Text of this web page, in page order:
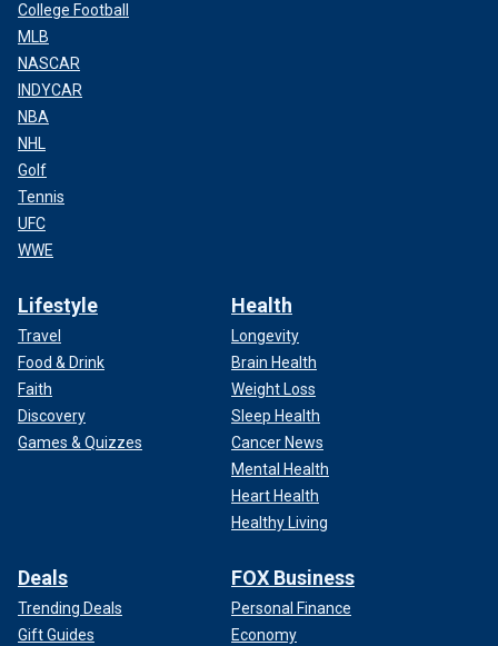
College Football
MLB
NASCAR
INDYCAR
NBA
NHL
Golf
Tennis
UFC
WWE
Lifestyle
Travel
Food & Drink
Faith
Discovery
Games & Quizzes
Health
Longevity
Brain Health
Weight Loss
Sleep Health
Cancer News
Mental Health
Heart Health
Healthy Living
Deals
Trending Deals
Gift Guides
FOX Business
Personal Finance
Economy